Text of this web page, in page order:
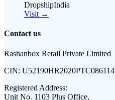
DropshipIndia
Visit →
Contact us
Rashanbox Retail Private Limited
CIN: U52190HR2020PTC086114
Registered Address:
Unit No. 1103 Plus Office,